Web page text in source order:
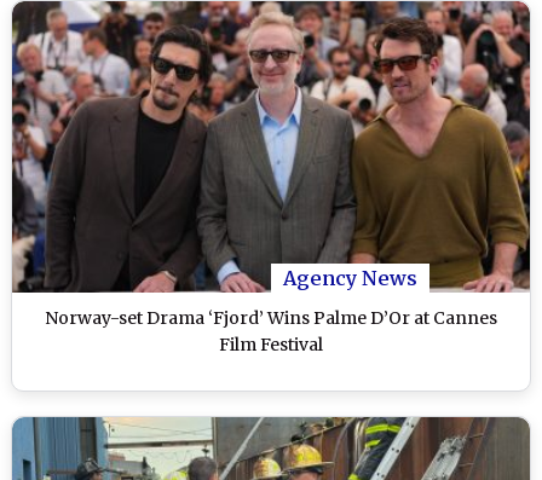
Agency News
Norway-set Drama ‘Fjord’ Wins Palme D’Or at Cannes
Film Festival